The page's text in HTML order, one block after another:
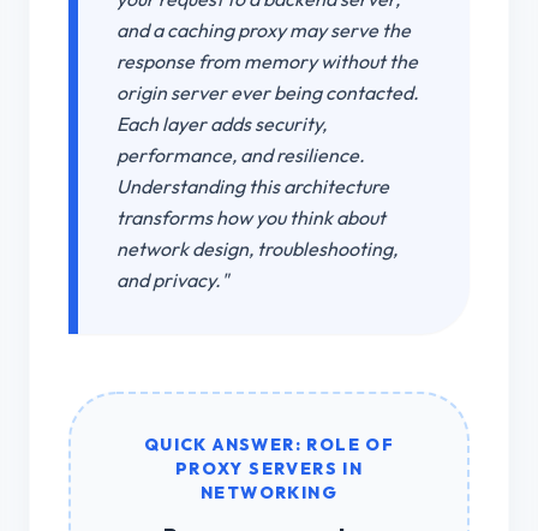
and a caching proxy may serve the
response from memory without the
origin server ever being contacted.
Each layer adds security,
performance, and resilience.
Understanding this architecture
transforms how you think about
network design, troubleshooting,
and privacy."
QUICK ANSWER: ROLE OF
PROXY SERVERS IN
NETWORKING